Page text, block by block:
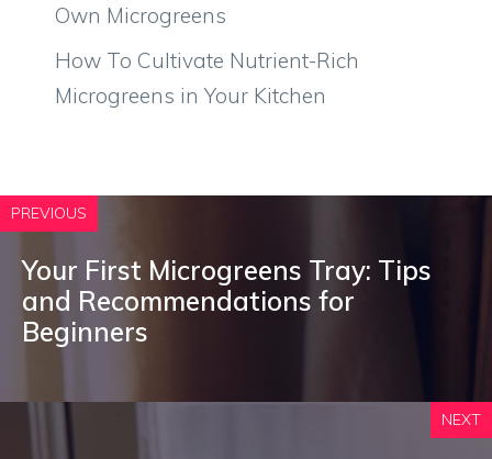
Own Microgreens
How To Cultivate Nutrient-Rich
Microgreens in Your Kitchen
PREVIOUS
Your First Microgreens Tray: Tips
and Recommendations for
Beginners
NEXT